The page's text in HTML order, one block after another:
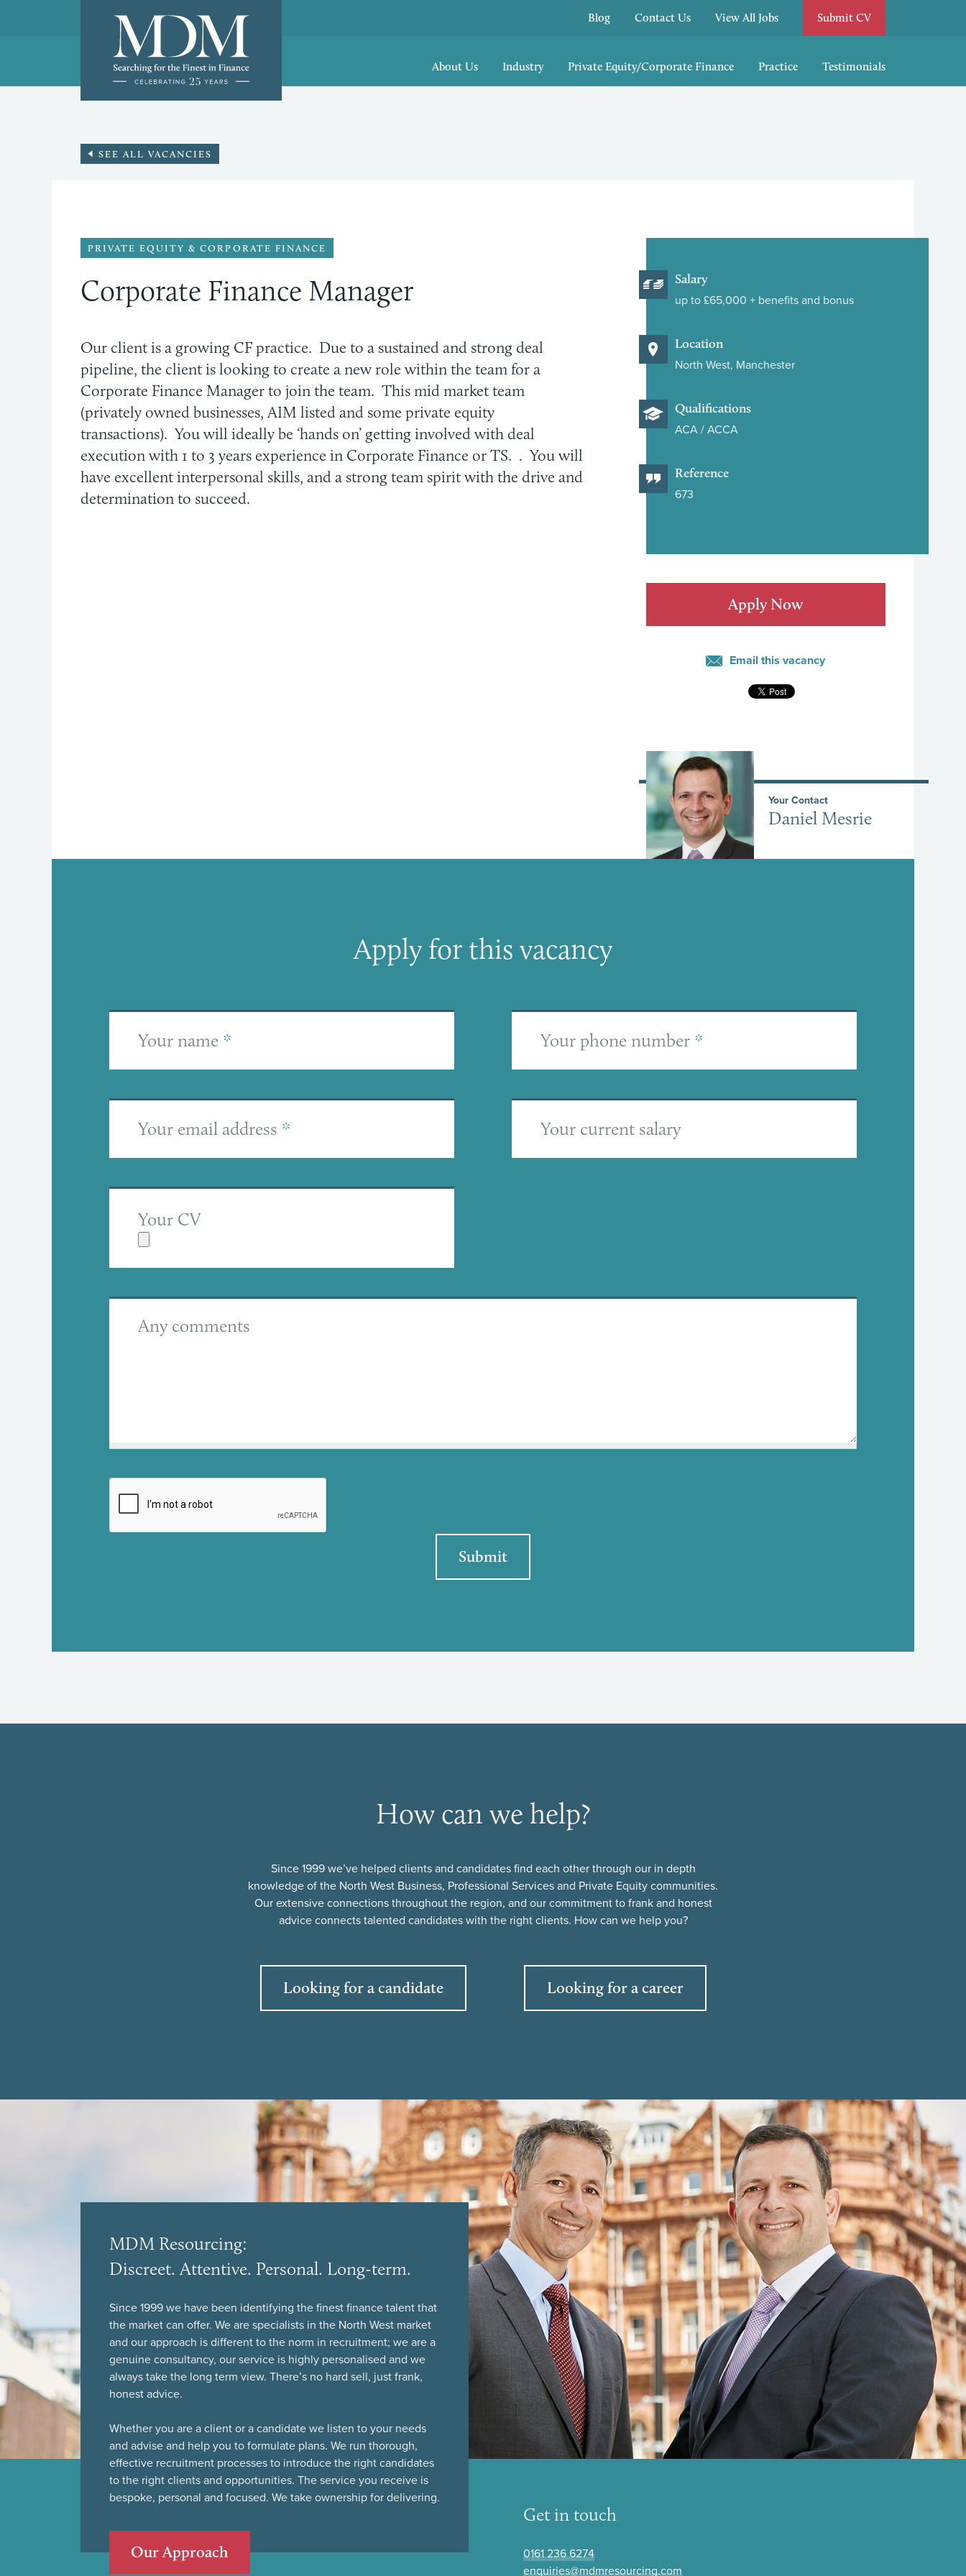
Blog Contact Us View All Jobs Submit CV
About Us Industry Private Equity/Corporate Finance Practice Testimonials
SEE ALL VACANCIES
Salary
up to £65,000 + benefits and bonus
Location
North West, Manchester
Qualifications
ACA / ACCA
Reference
673
Apply Now
Email this vacancy
Your Contact
Daniel Mesrie
PRIVATE EQUITY & CORPORATE FINANCE
Corporate Finance Manager
Our client is a growing CF practice. Due to a sustained and strong deal
pipeline, the client is looking to create a new role within the team for a
Corporate Finance Manager to join the team. This mid market team
(privately owned businesses, AIM listed and some private equity
transactions). You will ideally be ‘hands on’ getting involved with deal
execution with 1 to 3 years experience in Corporate Finance or TS. . You will
have excellent interpersonal skills, and a strong team spirit with the drive and
determination to succeed.
Apply for this vacancy
Your name * Your phone number *
Your email address * Your current salary
Your CV
Any comments
How can we help?
Since 1999 we’ve helped clients and candidates find each other through our in depth
knowledge of the North West Business, Professional Services and Private Equity communities.
Our extensive connections throughout the region, and our commitment to frank and honest
advice connects talented candidates with the right clients. How can we help you?
Looking for a candidate Looking for a career
MDM Resourcing:
Discreet. Attentive. Personal. Long-term.
Since 1999 we have been identifying the finest finance talent that
the market can offer. We are specialists in the North West market
and our approach is different to the norm in recruitment; we are a
genuine consultancy, our service is highly personalised and we
always take the long term view. There’s no hard sell, just frank,
honest advice.
Whether you are a client or a candidate we listen to your needs
and advise and help you to formulate plans. We run thorough,
effective recruitment processes to introduce the right candidates
to the right clients and opportunities. The service you receive is
bespoke, personal and focused. We take ownership for delivering.
Our Approach
Get in touch
0161 236 6274
enquiries@mdmresourcing.com